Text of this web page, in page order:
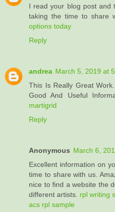
I read your blog post and
taking the time to share
options today
Reply
andrea March 5, 2019 at
This Is Really Great
Good And Useful
martigrid
Reply
Anonymous March 6,
Excellent information on
time to share with us.
nice to find a website the
different artists. rpl writing
acs rpl sample